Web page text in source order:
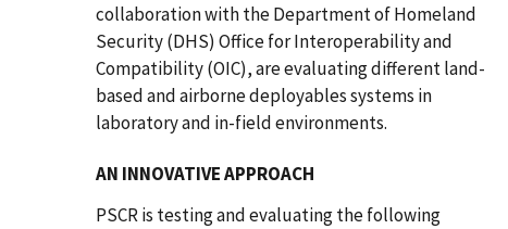
collaboration with the Department of Homeland
Security (DHS) Office for Interoperability and
Compatibility (OIC), are evaluating different land-
based and airborne deployables systems in
laboratory and in-field environments.
AN INNOVATIVE APPROACH
PSCR is testing and evaluating the following